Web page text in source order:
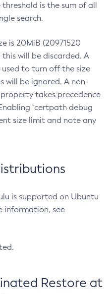
is the sum of all
search.
is 20MiB (20971520
will be discarded. A
used to turn off the size
will be ignored. A non-
takes precedence
`certpath debug
size limit and note any
is supported on Ubuntu
information, see
Restore at